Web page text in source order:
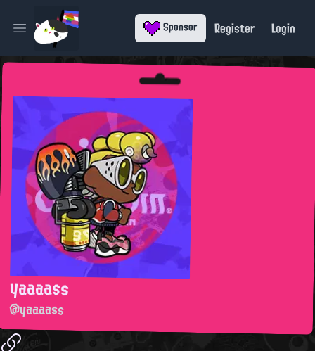
Open main menu Sponsor Register Login
yaaaass
@yaaaass